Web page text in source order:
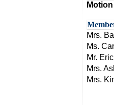
Mrs.
Ms.
Mr.
Mrs.
Mrs.